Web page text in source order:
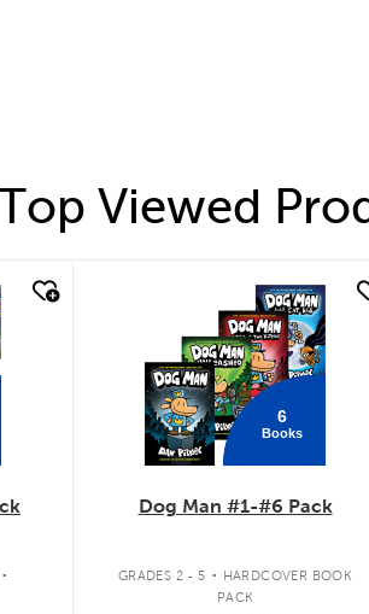
Viewed
.
6
Books
Dog Man #1-#6 Pack
GRADES 2 - 5 . HARDCOVER BOOK
PACK